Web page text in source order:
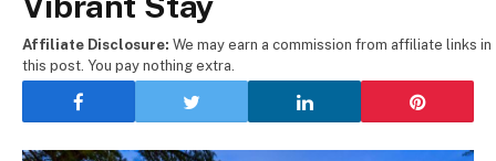
Affiliate Disclosure: We may earn a commission from affiliate links in
this post. You pay nothing extra.